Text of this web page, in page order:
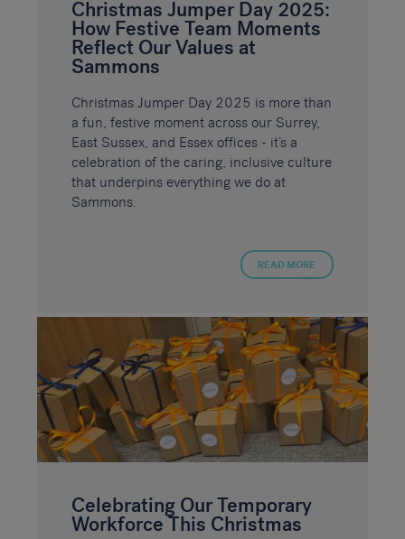
Christmas Jumper Day 2025:
How Festive Team Moments
Reflect Our Values at
Sammons
Christmas Jumper Day 2025 is more than
a fun, festive moment across our Surrey,
East Sussex, and Essex offices - it’s a
celebration of the caring, inclusive culture
that underpins everything we do at
Sammons.
READ MORE
Celebrating Our Temporary
Workforce This Christmas